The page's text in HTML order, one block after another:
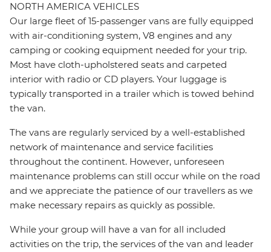
NORTH AMERICA VEHICLES
Our large fleet of 15-passenger vans are fully equipped
with air-conditioning system, V8 engines and any
camping or cooking equipment needed for your trip.
Most have cloth-upholstered seats and carpeted
interior with radio or CD players. Your luggage is
typically transported in a trailer which is towed behind
the van.
The vans are regularly serviced by a well-established
network of maintenance and service facilities
throughout the continent. However, unforeseen
maintenance problems can still occur while on the road
and we appreciate the patience of our travellers as we
make necessary repairs as quickly as possible.
While your group will have a van for all included
activities on the trip, the services of the van and leader